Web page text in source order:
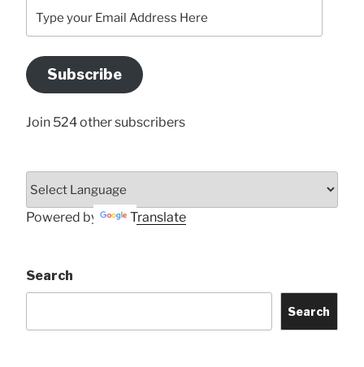
your
Address
Here
Subscribe
Join 524 other subscribers
Powered by Translate
Search
Search